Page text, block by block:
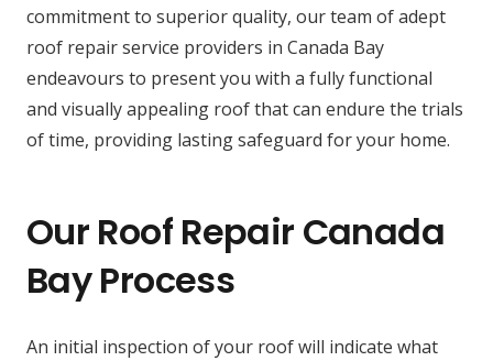
commitment to superior quality, our team of adept
roof repair service providers in Canada Bay
endeavours to present you with a fully functional
and visually appealing roof that can endure the trials
of time, providing lasting safeguard for your home.
Our Roof Repair Canada
Bay Process
An initial inspection of your roof will indicate what